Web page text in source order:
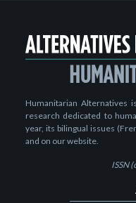
Humanitarian Alternatives
research dedicated to
year, its bilingual issues
and on our website.
ISSN